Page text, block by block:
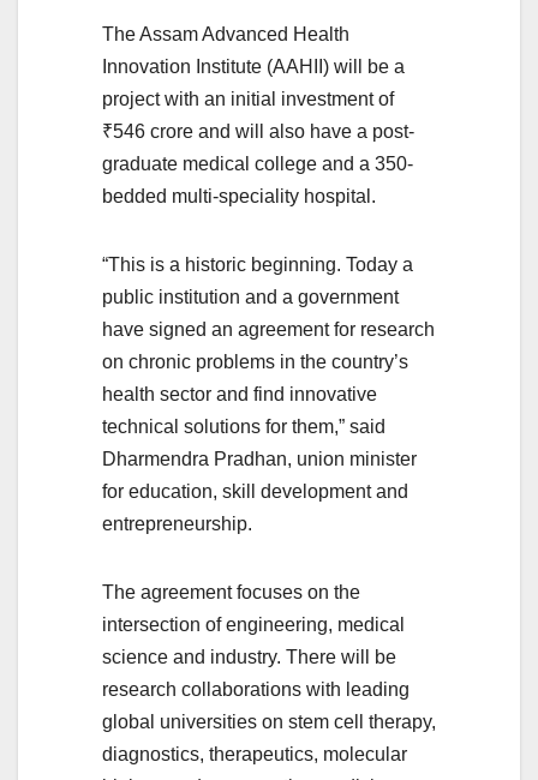
The Assam Advanced Health
Innovation Institute (AAHII) will be a
project with an initial investment of
₹546 crore and will also have a post-
graduate medical college and a 350-
bedded multi-speciality hospital.
“This is a historic beginning. Today a
public institution and a government
have signed an agreement for research
on chronic problems in the country’s
health sector and find innovative
technical solutions for them,” said
Dharmendra Pradhan, union minister
for education, skill development and
entrepreneurship.
The agreement focuses on the
intersection of engineering, medical
science and industry. There will be
research collaborations with leading
global universities on stem cell therapy,
diagnostics, therapeutics, molecular